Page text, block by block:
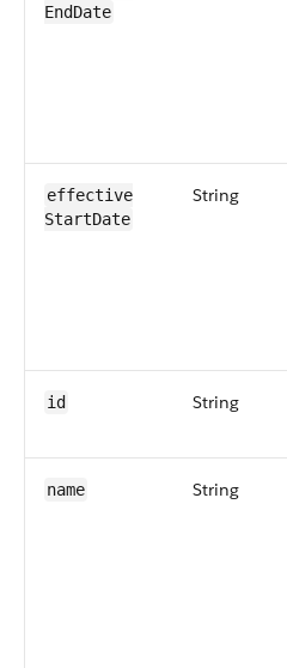
EndDate
effective​
Start​Date
String
id String
name String